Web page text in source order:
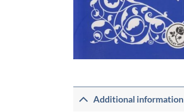
Additional information